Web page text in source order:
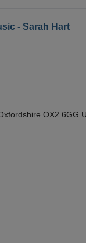
- Sarah Hart
OX2 6GG